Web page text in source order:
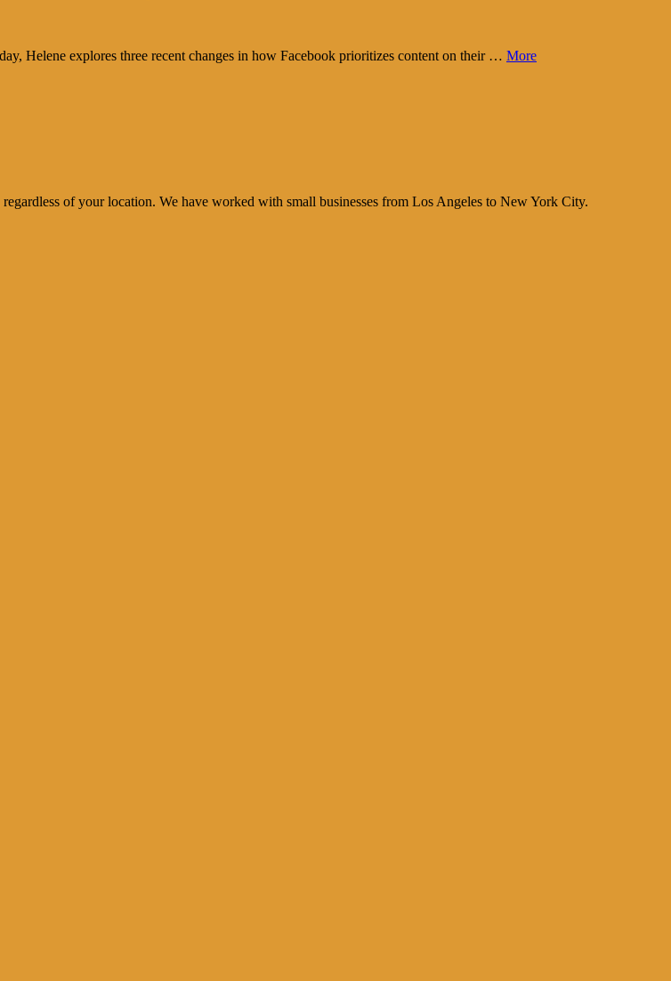
Helene explores three recent changes in how Facebook prioritizes content on their … More
of your location. We have worked with small businesses from Los Angeles to New York City.